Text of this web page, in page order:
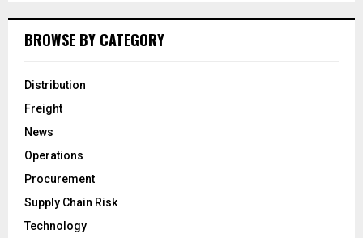
BROWSE BY CATEGORY
Distribution
Freight
News
Operations
Procurement
Supply Chain Risk
Technology